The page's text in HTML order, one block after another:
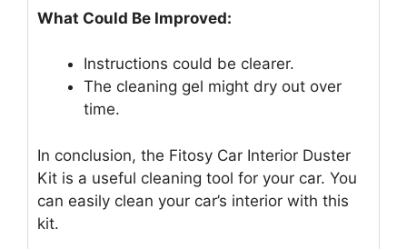
What Could Be Improved:
Instructions could be clearer.
The cleaning gel might dry out over
time.
In conclusion, the Fitosy Car Interior Duster
Kit is a useful cleaning tool for your car. You
can easily clean your car’s interior with this
kit.